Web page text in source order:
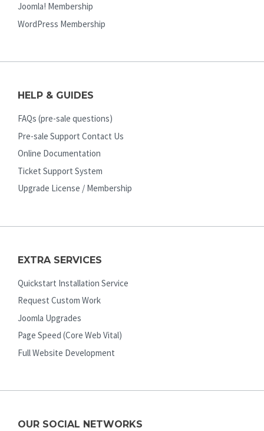
Joomla! Membership
WordPress Membership
HELP & GUIDES
FAQs (pre-sale questions)
Pre-sale Support Contact Us
Online Documentation
Ticket Support System
Upgrade License / Membership
EXTRA SERVICES
Quickstart Installation Service
Request Custom Work
Joomla Upgrades
Page Speed (Core Web Vital)
Full Website Development
OUR SOCIAL NETWORKS